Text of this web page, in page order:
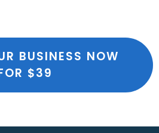
BUSINESS NOW
$39